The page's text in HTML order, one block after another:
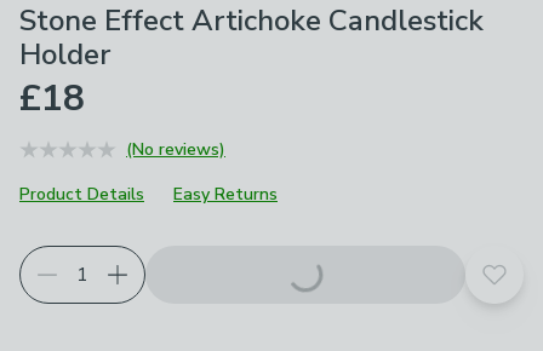
Stone Effect Artichoke Candlestick
Holder
£18
(No reviews)
Product Details
Easy Returns
Add